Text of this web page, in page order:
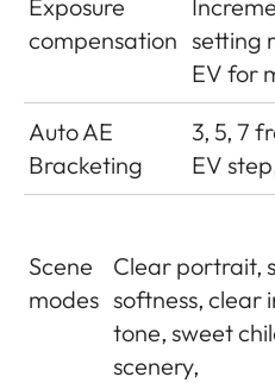
Exposure
compensation setting
EV for
Auto AE
Bracketing
3, 5, 7
EV
Scene
modes
Clear portrait,
softness, clear
tone, sweet
scenery,